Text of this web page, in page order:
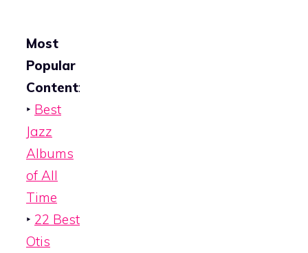
Most
Popular
Content:
‣ Best
Jazz
Albums
of All
Time
‣ 22 Best
Otis